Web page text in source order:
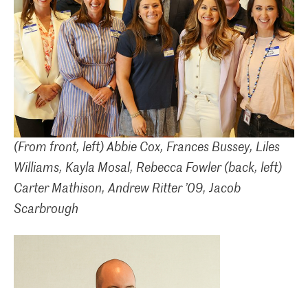
(From front, left) Abbie Cox, Frances Bussey, Liles
Williams, Kayla Mosal, Rebecca Fowler (back, left)
Carter Mathison, Andrew Ritter ’09, Jacob
Scarbrough